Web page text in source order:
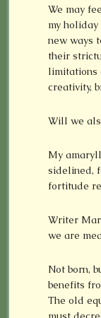
We may
my holiday
new ways
their
limitations
creativity,
Will we
My
sidelined,
fortitude
Writer
we are
Not born,
benefits
The old